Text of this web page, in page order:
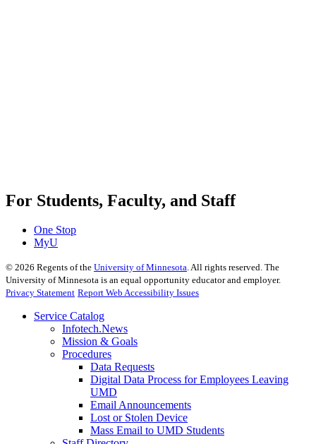
For Students, Faculty, and Staff
One Stop
MyU
© 2026 Regents of the University of Minnesota. All rights reserved. The
University of Minnesota is an equal opportunity educator and employer.
Privacy Statement Report Web Accessibility Issues
Service Catalog
Infotech.News
Mission & Goals
Procedures
Data Requests
Digital Data Process for Employees Leaving
UMD
Email Announcements
Lost or Stolen Device
Mass Email to UMD Students